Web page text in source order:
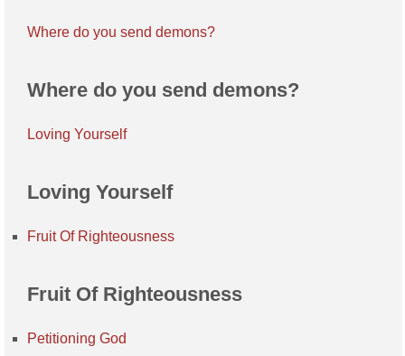
Where do you send demons?
Where do you send demons?
Loving Yourself
Loving Yourself
Fruit Of Righteousness
Fruit Of Righteousness
Petitioning God